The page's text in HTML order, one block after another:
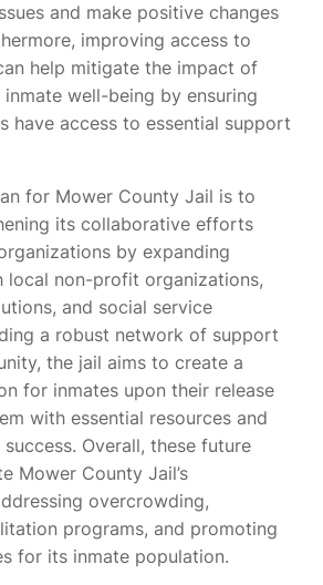
and make positive changes
improving access to
help mitigate the impact of
well-being by ensuring
have access to essential support
for Mower County Jail is to
its collaborative efforts
by expanding
local non-profit organizations,
and social service
a robust network of support
the jail aims to create a
for inmates upon their release
with essential resources and
Overall, these future
Mower County Jail’s
overcrowding,
programs, and promoting
for its inmate population.